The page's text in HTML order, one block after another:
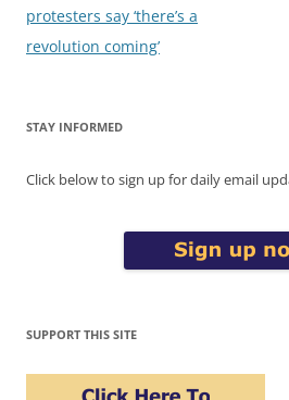
navigation
protesters say ‘there’s a
revolution coming’
STAY INFORMED
Click below to sign up for daily email
SUPPORT THIS SITE